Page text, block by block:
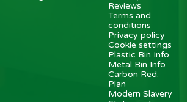
Reviews
Terms and
conditions
Privacy policy
Cookie settings
Plastic Bin Info
Metal Bin Info
Carbon Red.
Plan
Modern Slavery